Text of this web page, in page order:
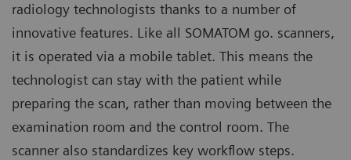
radiology technologists thanks to a number of
innovative features. Like all SOMATOM go. scanners,
it is operated via a mobile tablet. This means the
technologist can stay with the patient while
preparing the scan, rather than moving between the
examination room and the control room. The
scanner also standardizes key workflow steps.